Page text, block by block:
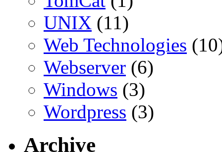
UNIX (11)
Web Technologies
Webserver (6)
Windows (3)
Wordpress (3)
Archive